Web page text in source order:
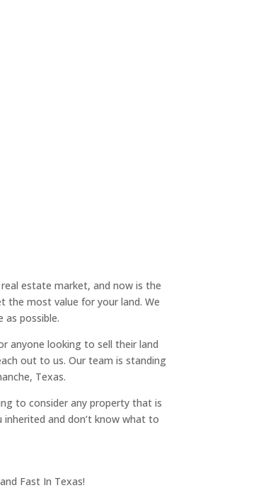
estate market, and now is the
the most value for your land. We
as possible.
anyone looking to sell their land
out to us. Our team is standing
Texas.
to consider any property that is
and don’t know what to